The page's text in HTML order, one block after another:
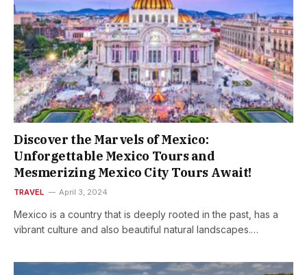
Discover the Marvels of Mexico:
Unforgettable Mexico Tours and
Mesmerizing Mexico City Tours Await!
TRAVEL April 3, 2024
Mexico is a country that is deeply rooted in the past, has a
vibrant culture and also beautiful natural landscapes.…